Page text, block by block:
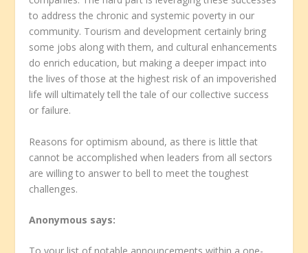
to address the chronic and systemic poverty in our
community. Tourism and development certainly bring
some jobs along with them, and cultural enhancements
do enrich education, but making a deeper impact into
the lives of those at the highest risk of an impoverished
life will ultimately tell the tale of our collective success
or failure.
Reasons for optimism abound, as there is little that
cannot be accomplished when leaders from all sectors
are willing to answer to bell to meet the toughest
challenges.
Anonymous says: